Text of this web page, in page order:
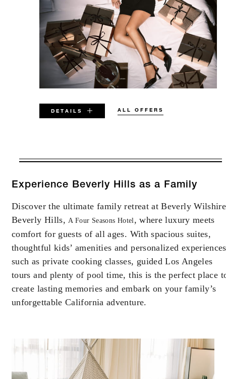
DETAILS ALL OFFERS
VALID FOR SELECTED DATES
AUG 7 2026 – DEC 31 2026
Offers are subject to availability at time of
booking. Blackout dates and other restrictions
may apply.
MINIMUM STAY:
4 NIGHTS
MAXIMUM STAY:
14 NIGHTS
Experience Beverly Hills as a Family
Discover the ultimate family retreat at Beverly
Beverly Hills, A Four Seasons Hotel, where luxury meets
comfort for guests of all ages. With spacious suites,
thoughtful kids’ amenities and personalized experiences
such as private cooking classes, guided Los Angeles
tours and plenty of pool time, this is the perfect place
create lasting memories and embark on your family’s
unforgettable California adventure.